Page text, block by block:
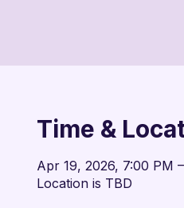
Time &
Apr 19, 2026, 7:00 PM
Location is TBD